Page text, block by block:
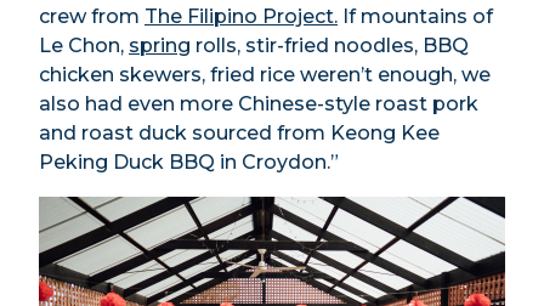
crew from The Filipino Project. If mountains of
Le Chon, spring rolls, stir-fried noodles, BBQ
chicken skewers, fried rice weren’t enough, we
also had even more Chinese-style roast pork
and roast duck sourced from Keong Kee
Peking Duck BBQ in Croydon.”